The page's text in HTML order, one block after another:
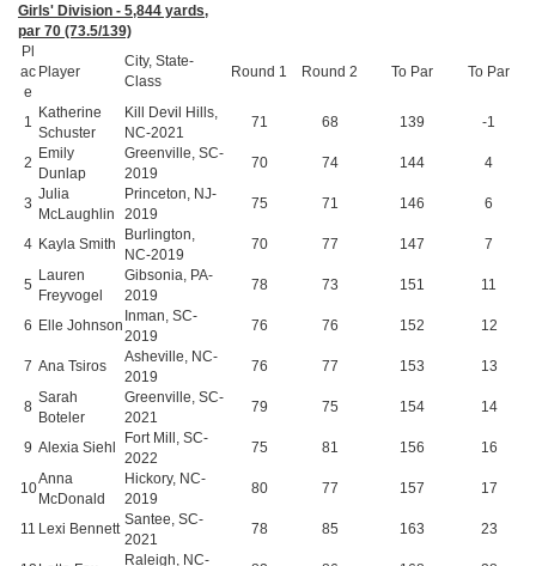
Girls' Division - 5,844 yards,
par 70 (73.5/139)
Pl
ac
e
Player
City, State-
Class
Round 1 Round 2 To Par To Par
1
Katherine
Schuster
Kill Devil Hills,
NC-2021
71 68 139 -1
2
Emily
Dunlap
Greenville, SC-
2019
70 74 144 4
3
Julia
McLaughlin
Princeton, NJ-
2019
75 71 146 6
4 Kayla Smith
Burlington,
NC-2019
70 77 147 7
5
Lauren
Freyvogel
Gibsonia, PA-
2019
78 73 151 11
6 Elle Johnson
Inman, SC-
2019
76 76 152 12
7 Ana Tsiros
Asheville, NC-
2019
76 77 153 13
8
Sarah
Boteler
Greenville, SC-
2021
79 75 154 14
9 Alexia Siehl
Fort Mill, SC-
2022
75 81 156 16
10
Anna
McDonald
Hickory, NC-
2019
80 77 157 17
11 Lexi Bennett
Santee, SC-
2021
78 85 163 23
Raleigh, NC-